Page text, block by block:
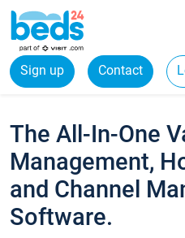
Sign up Contact
The All-In-One
Management,
and Channel
Software.